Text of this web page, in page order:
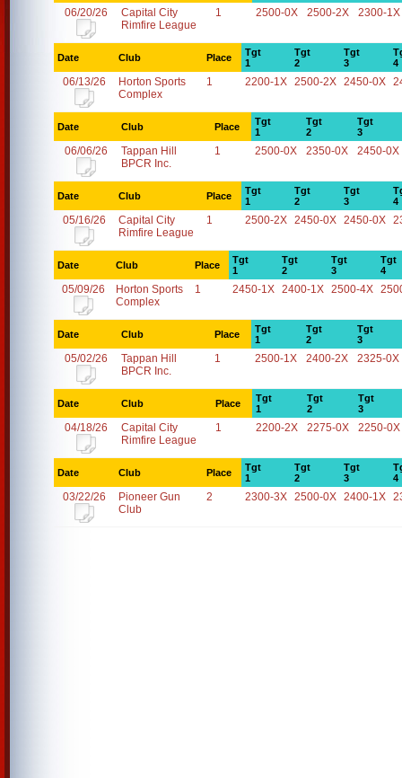
06/20/26
Capital City
Rimfire League
1 2500-0X 2500-2X 2300-1X
Date Club Place
Tgt
1
Tgt
2
Tgt
3
4
06/13/26
Horton Sports
Complex
1 2200-1X 2500-2X 2450-0X
Date Club Place
Tgt
1
Tgt
2
Tgt
3
06/06/26
Tappan Hill
BPCR Inc.
1 2500-0X 2350-0X 2450-0X
Date Club Place
Tgt
1
Tgt
2
Tgt
3
4
05/16/26
Capital City
Rimfire League
1 2500-2X 2450-0X 2450-0X
Date Club Place
Tgt
1
Tgt
2
Tgt
3
Tgt
4
05/09/26
Horton Sports
Complex
1 2450-1X 2400-1X 2500-4X
Date Club Place
Tgt
1
Tgt
2
Tgt
3
05/02/26
Tappan Hill
BPCR Inc.
1 2500-1X 2400-2X 2325-0X
Date Club Place
Tgt
1
Tgt
2
Tgt
3
04/18/26
Capital City
Rimfire League
1 2200-2X 2275-0X 2250-0X
Date Club Place
Tgt
1
Tgt
2
Tgt
3
4
03/22/26
Pioneer Gun
Club
2 2300-3X 2500-0X 2400-1X